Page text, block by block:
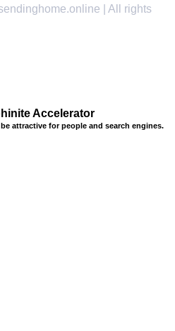
| All rights
Accelerator
attractive for people and search engines.